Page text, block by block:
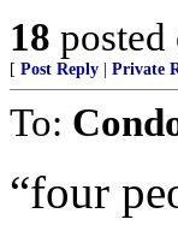
18 posted
[ Post Reply Private
To:
“four